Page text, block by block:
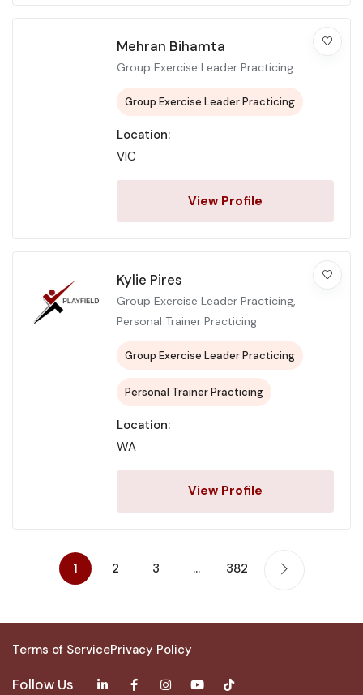
Mehran Bihamta
Group Exercise Leader Practicing
Group Exercise Leader Practicing
Location:
VIC
View Profile
Kylie Pires
Group Exercise Leader Practicing,
Personal Trainer Practicing
Group Exercise Leader Practicing
Personal Trainer Practicing
Location:
WA
View Profile
1 2 3 … 382
Terms of ServicePrivacy Policy
Follow Us